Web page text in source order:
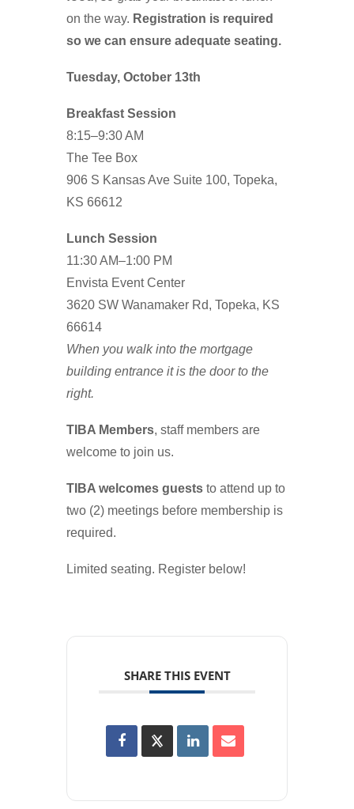
on the way. Registration is required
so we can ensure adequate seating.
Tuesday, October 13th
Breakfast Session
8:15–9:30 AM
The Tee Box
906 S Kansas Ave Suite 100, Topeka,
KS 66612
Lunch Session
11:30 AM–1:00 PM
Envista Event Center
3620 SW Wanamaker Rd, Topeka, KS
66614
When you walk into the mortgage
building entrance it is the door to the
right.
TIBA Members, staff members are
welcome to join us.
TIBA welcomes guests to attend up to
two (2) meetings before membership is
required.
Limited seating. Register below!
SHARE THIS EVENT